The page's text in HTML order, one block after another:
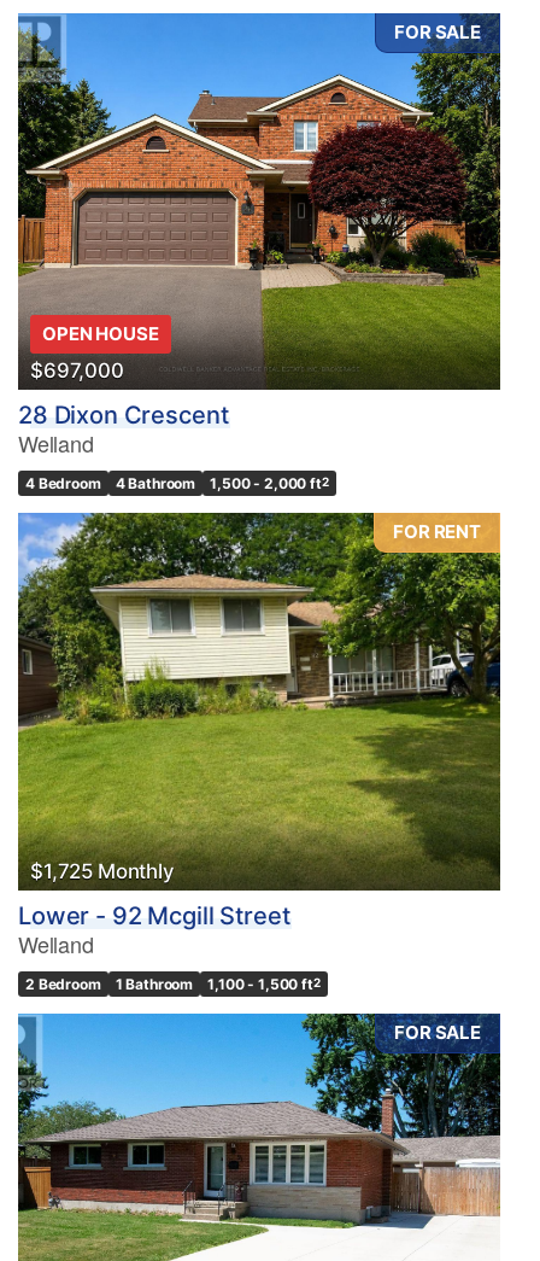
Condominium
Pool
Waterfront
Open House
Search
FOR SALE
OPEN HOUSE
$697,000
28 Dixon Crescent
Welland
4 Bedroom 4 Bathroom 1,500 - 2,000 ft2
FOR RENT
$1,725 Monthly
Lower - 92 Mcgill Street
Welland
2 Bedroom 1 Bathroom 1,100 - 1,500 ft2
FOR SALE